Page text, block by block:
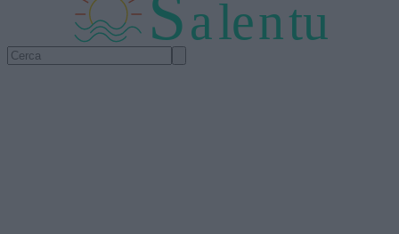
Salentu